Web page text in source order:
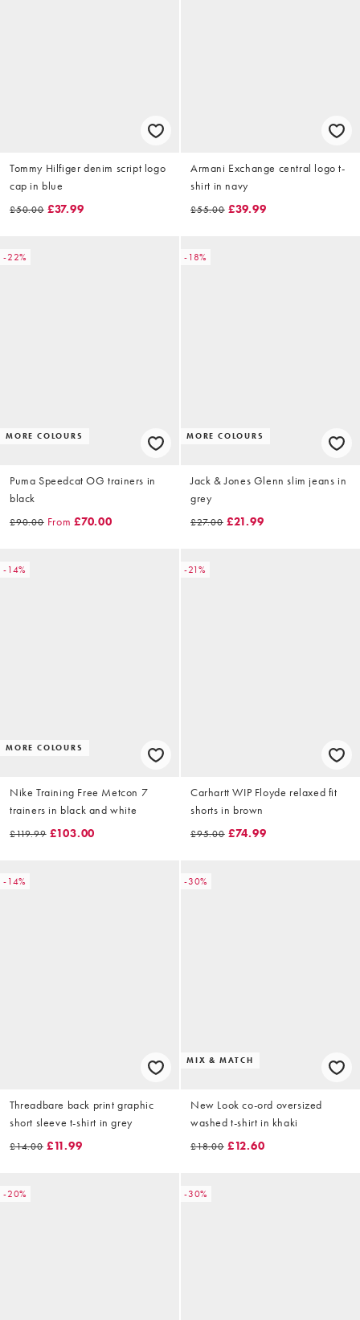
Tommy Hilfiger denim script logo
cap in blue
£50.00 £37.99
Armani Exchange central logo t-
shirt in navy
£55.00 £39.99
-22%
MORE COLOURS
Puma Speedcat OG trainers in
black
£90.00 From £70.00
-18%
MORE COLOURS
Jack & Jones Glenn slim jeans in
grey
£27.00 £21.99
-14%
MORE COLOURS
Nike Training Free Metcon 7
trainers in black and white
£119.99 £103.00
-21%
Carhartt WIP Floyde relaxed fit
shorts in brown
£95.00 £74.99
-14%
Threadbare back print graphic
short sleeve t-shirt in grey
£14.00 £11.99
-30%
MIX & MATCH
New Look co-ord oversized
washed t-shirt in khaki
£18.00 £12.60
-20% -30%